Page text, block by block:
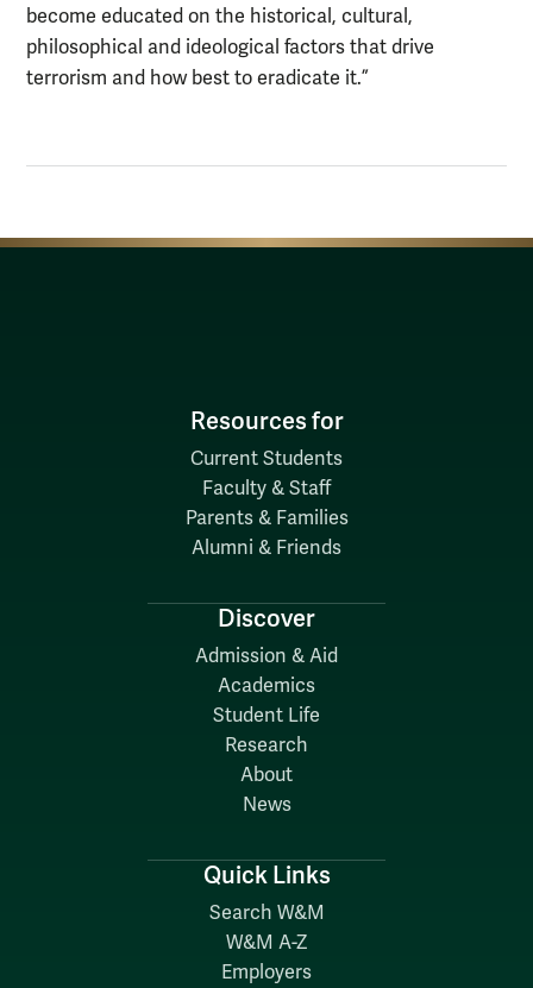
become educated on the historical, cultural,
philosophical and ideological factors that drive
terrorism and how best to eradicate it.”
Resources for
Current Students
Faculty & Staff
Parents & Families
Alumni & Friends
Discover
Admission & Aid
Academics
Student Life
Research
About
News
Quick Links
Search W&M
W&M A-Z
Employers